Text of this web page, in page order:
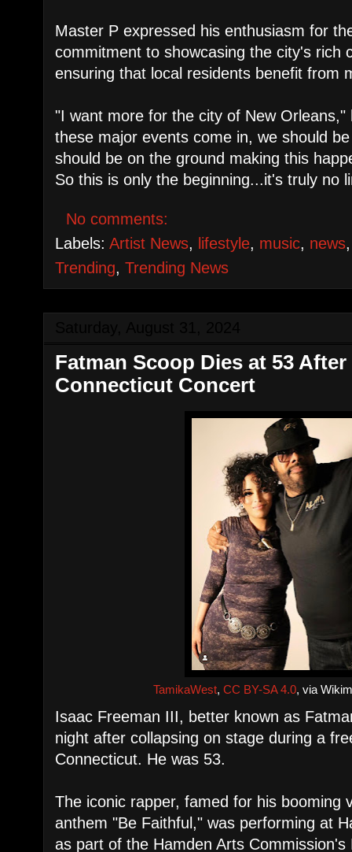
Master P expressed his enthusiasm for
commitment to showcasing the city's rich
ensuring that local residents benefit from
"I want more for the city of New Orleans,"
these major events come in, we should
should be on the ground making this
So this is only the beginning...it's truly no
No comments:
Labels:Artist News, lifestyle, music, news
Trending,Trending News
Fatman Scoop Dies at 53
Connecticut Concert
TamikaWest,CC BY-SA 4.0, via
Isaac Freeman III, better known as
night after collapsing on stage during a
Connecticut. He was 53.
The iconic rapper, famed for his booming
anthem "Be Faithful," was performing at
as part of the Hamden Arts